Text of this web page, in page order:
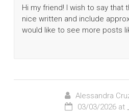
Hi my friend! I wish to say that
nice written and include
would like to see more posts
Alessandra
03/03/2026 at